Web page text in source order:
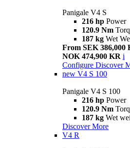
Panigale V4 S
216 hp Power
120.9 Nm
187 kg Wet
From SEK 386,000
NOK 474,900 KR i
Configure Discover
new V4 S 100
Panigale V4 S 100
216 hp Power
120.9 Nm
187 kg Wet
Discover More
V4 R